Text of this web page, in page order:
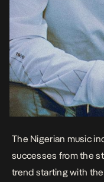
The Nigerian music
successes from the
trend starting with